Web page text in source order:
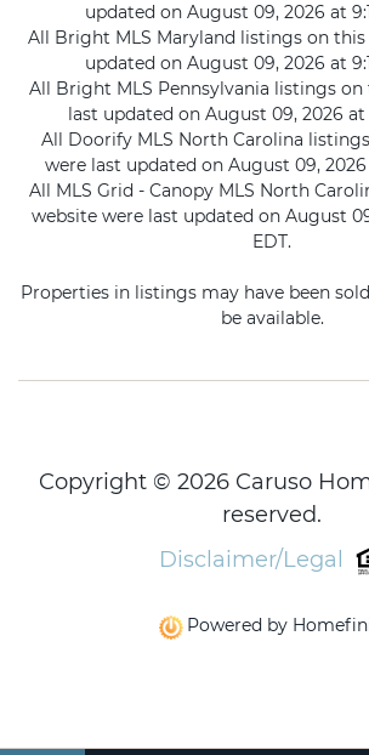
updated on August 09, 2026 at
All Bright MLS Maryland listings on
updated on August 09, 2026 at
All Bright MLS Pennsylvania listings
last updated on August 09, 2026 at
All Doorify MLS North Carolina
were last updated on August 09, 2026
All MLS Grid - Canopy MLS North
website were last updated on August
EDT.
Properties in listings may have been
be available.
Copyright © 2026 Caruso
reserved.
Disclaimer/Legal
Powered by